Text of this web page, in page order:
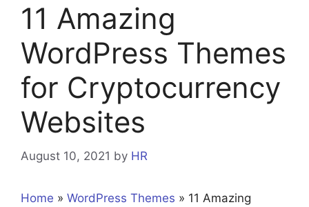
11 Amazing
WordPress Themes
for Cryptocurrency
Websites
August 10, 2021 by HR
Home » WordPress Themes » 11 Amazing